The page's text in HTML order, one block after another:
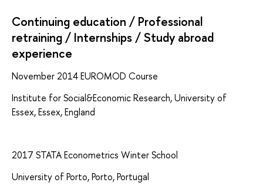
Continuing education / Professional
retraining / Internships / Study abroad
experience
November 2014 EUROMOD Course
Institute for Social&Economic Research, University of
Essex, Essex, England
2017 STATA Econometrics Winter School
University of Porto, Porto, Portugal